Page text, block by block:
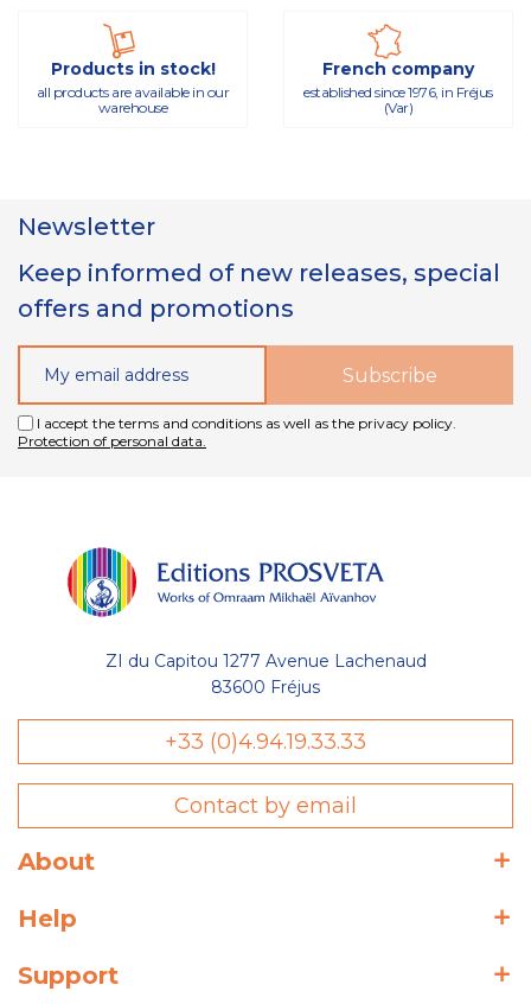
Products in stock!
all products are available in our
warehouse
French company
established since 1976, in Fréjus
(Var)
Newsletter
Keep informed of new releases, special
offers and promotions
I accept the terms and conditions as well as the privacy policy.
Protection of personal data.
ZI du Capitou 1277 Avenue Lachenaud
83600 Fréjus
+33 (0)4.94.19.33.33
Contact by email
About
Help
Support